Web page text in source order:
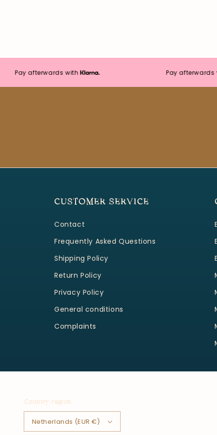
afterwards with Pay afterwards with
CUSTOMER SERVICE
Contact
Frequently Asked Questions
Shipping Policy
Return Policy
Privacy Policy
General conditions
Complaints
Country/region
Netherlands (EUR €)